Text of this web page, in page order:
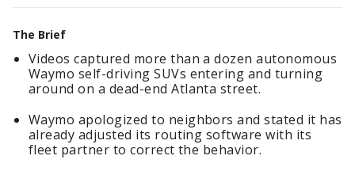
The Brief
Videos captured more than a dozen autonomous
Waymo self-driving SUVs entering and turning
around on a dead-end Atlanta street.
Waymo apologized to neighbors and stated it has
already adjusted its routing software with its
fleet partner to correct the behavior.